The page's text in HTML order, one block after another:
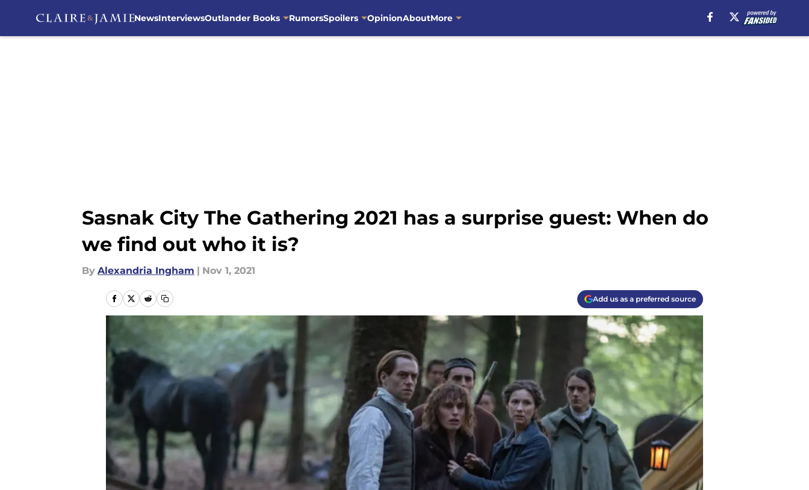
NewsInterviewsOutlander Books RumorsSpoilers OpinionAboutMore
Sasnak City The Gathering 2021 has a surprise guest: When do
we find out who it is?
By Alexandria Ingham | Nov 1, 2021
Add us as a preferred source